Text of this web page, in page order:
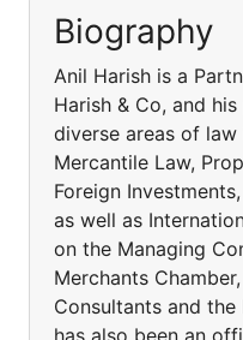
Biography
Anil Harish is a
Harish & Co, and
diverse areas of
Mercantile Law,
Foreign
as well as
on the Managing
Merchants
Consultants and the
has also been an